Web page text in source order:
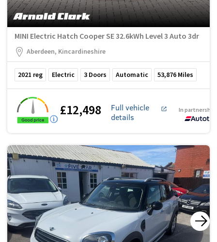
MINI Electric Hatch Cooper SE 32.6kWh Level 3 Auto 3dr
Aberdeen, Kincardineshire
2021 reg Electric 3 Doors Automatic 53,876 Miles
£12,498
Full vehicle
details
In